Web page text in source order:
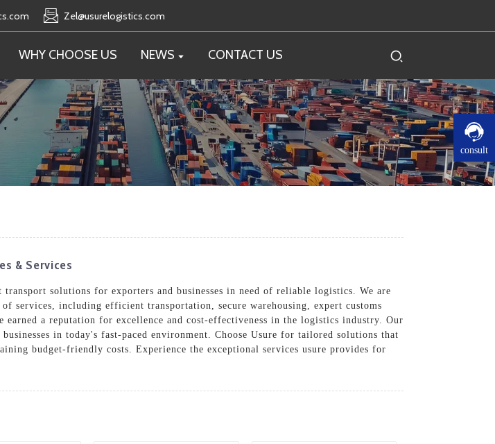
Zel@usurelogistics.com
WHY CHOOSE US NEWS CONTACT US
consult
& Services
solutions for exporters and businesses in need of reliable logistics. We are
services, including efficient transportation, secure warehousing, expert customs
a reputation for excellence and cost-effectiveness in the logistics industry. Our
in today's fast-paced environment. Choose Usure for tailored solutions that
budget-friendly costs. Experience the exceptional services usure provides for